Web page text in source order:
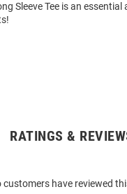
Sleeve Tee is an
RATINGS &
customers have reviewed